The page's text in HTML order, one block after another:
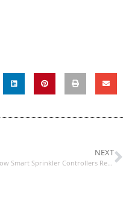
NEXT
How Smart Sprinkler Controllers Reduce Water Bills